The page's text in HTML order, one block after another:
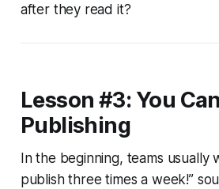
after they read it?
Lesson #3: You
Publishing
In the beginning, teams usually
publish three times a week!”